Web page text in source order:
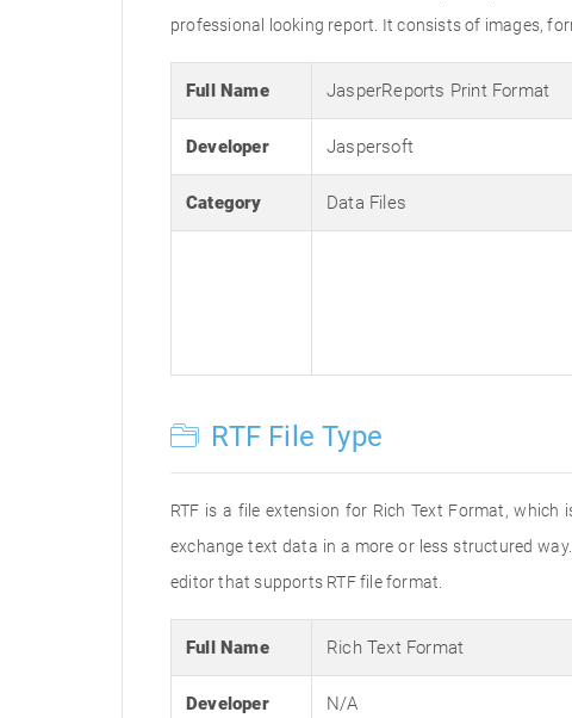
professional looking report. It consists of images,
Full Name JasperReports Print Format
Developer Jaspersoft
Category Data Files
RTF File Type
RTF is a file extension for Rich Text Format,
exchange text data in a more or less structured
editor that supports RTF file format.
Full Name Rich Text Format
Developer N/A